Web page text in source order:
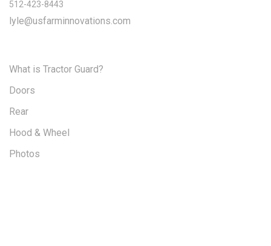
512-423-8443
lyle@usfarminnovations.com
What is Tractor Guard?
Doors
Rear
Hood & Wheel
Photos